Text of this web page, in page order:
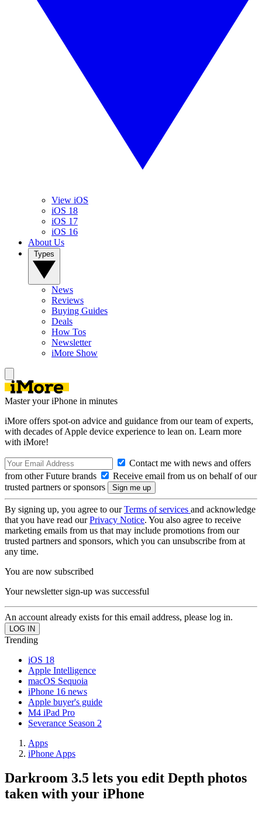
View iOS
iOS 18
iOS 17
iOS 16
About Us
News
Reviews
Buying Guides
Deals
How Tos
Newsletter
iMore Show
Master your iPhone in minutes
iMore offers spot-on advice and guidance from our team of experts,
with decades of Apple device experience to lean on. Learn more
with iMore!
Contact me with news and offers
from other Future brands
Receive email from us on behalf of our
trusted partners or sponsors
By signing up, you agree to ourTerms of services and acknowledge
that you have read ourPrivacy Notice. You also agree to receive
marketing emails from us that may include promotions from our
trusted partners and sponsors, which you can unsubscribe from at
any time.
You are now subscribed
Your newsletter sign-up was successful
An account already exists for this email address, please log in.
Trending
iOS 18
Apple Intelligence
macOS Sequoia
iPhone 16 news
Apple buyer's guide
M4 iPad Pro
Severance Season 2
Apps
iPhone Apps
Darkroom 3.5 lets you edit Depth photos
taken with your iPhone